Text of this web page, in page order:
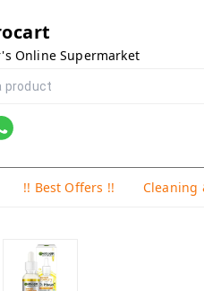
Online Supermarket
!! Best Offers !! Cleaning